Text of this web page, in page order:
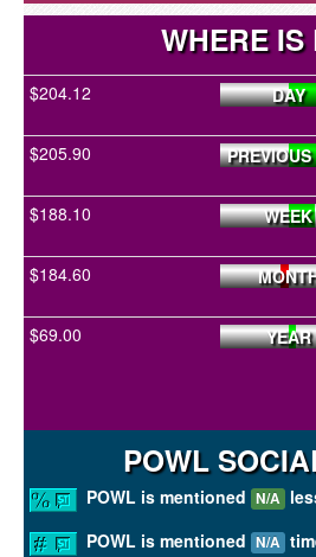
WHERE IS
$204.12 DAY
$205.90 PREVIOUS
$188.10 WEEK
$184.60
$69.00 YEAR
POWL
POWL is mentioned N/A
POWL is mentioned N/A